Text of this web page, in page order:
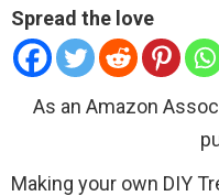
Spread the love
As an Amazon
Making your own DIY